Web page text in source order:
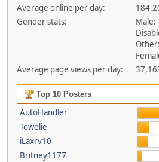
Average online per day:
Gender stats:
Male:
Average page views per day:
Top 10 Posters
AutoHandler
Towelie
iLaxrv10
Britney1177